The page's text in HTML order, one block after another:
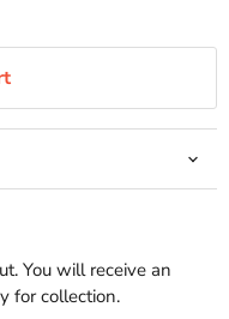
You will receive an
for collection.